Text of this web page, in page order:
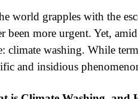
world grapples with the
been more urgent. Yet,
climate washing. While
and insidious